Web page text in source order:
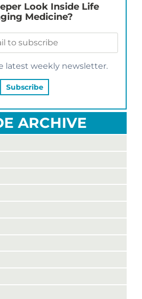
Look Inside Life
Medicine?
latest weekly newsletter.
ARCHIVE